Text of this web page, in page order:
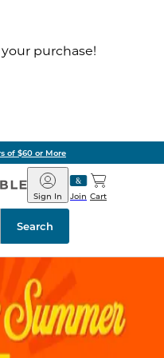
purchase!
of $60 or More
Barnes
&
Noble
Join
Sign In Cart
Search